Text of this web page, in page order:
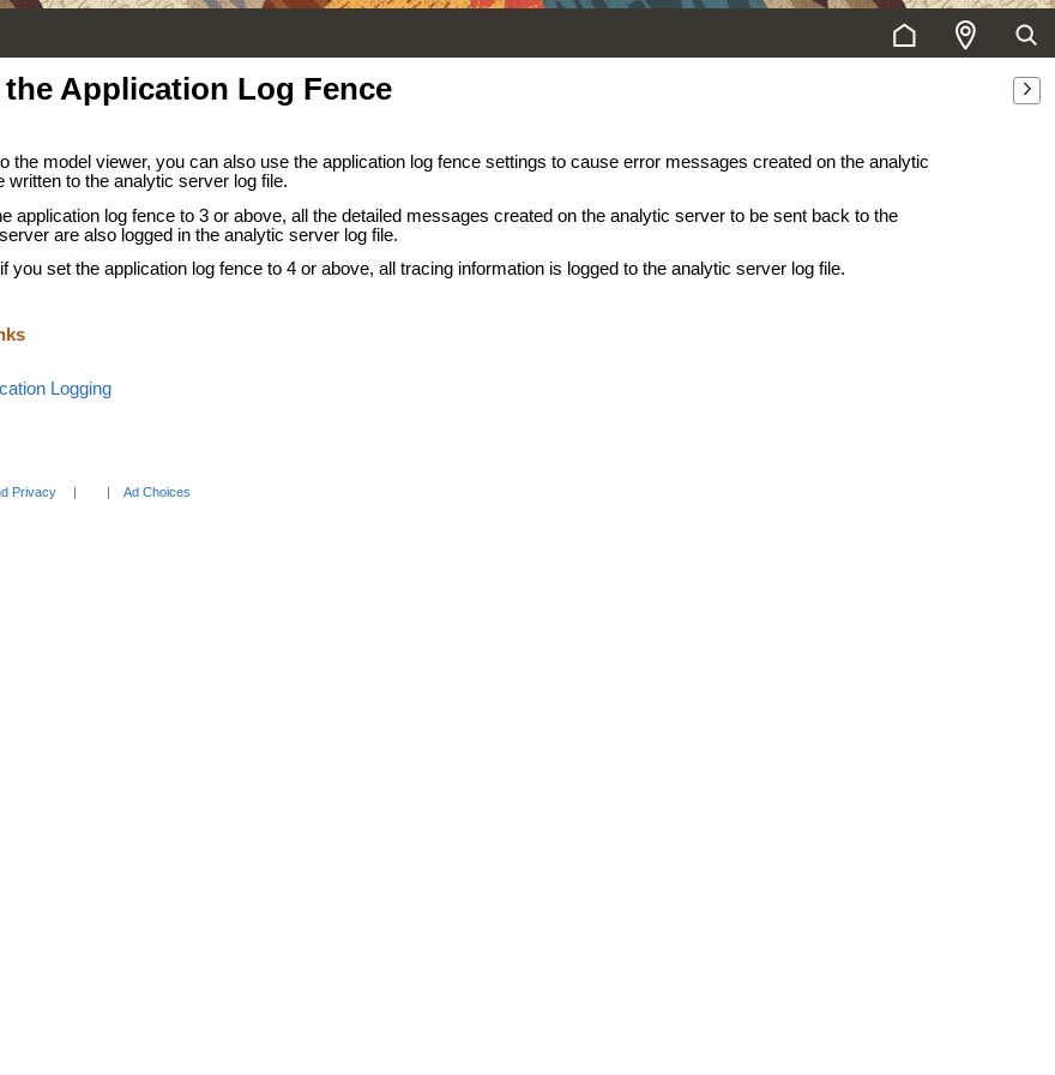
Application Log Fence
the model viewer, you can also use the application log fence settings to cause error messages created on the analytic
written to the analytic server log file.
application log fence to 3 or above, all the detailed messages created on the analytic server to be sent back to the
are also logged in the analytic server log file.
if you set the application log fence to 4 or above, all tracing information is logged to the analytic server log file.
Logging
Privacy Ad Choices